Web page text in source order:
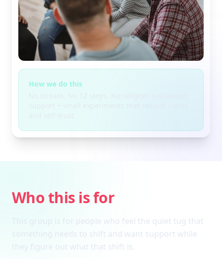
How we do this
Who this is for
This group is for people who feel the quiet tug that
something needs to shift and want support while
they figure out what that shift is.